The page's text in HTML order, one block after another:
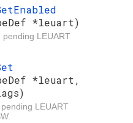
*leuart)
LEUART
*leuart,
LEUART